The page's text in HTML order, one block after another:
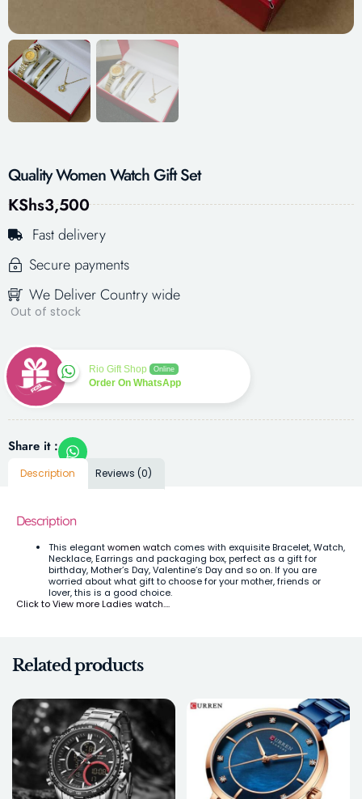
Quality Women Watch Gift Set
KShs3,500
Fast delivery
Secure payments
We Deliver Country wide
Out of stock
Rio Gift Shop Online
Order On WhatsApp
Share it :
Description Reviews (0)
Description
This elegantwomen watch comes with exquisite Bracelet, Watch,
Necklace, Earrings and packaging box, perfect as a gift for
birthday, Mother’s Day, Valentine’s Day and so on. If you are
worried about what gift to choose for your mother, friends or
lover, this is a good choice.
Click to View more Ladies watch….
Related products